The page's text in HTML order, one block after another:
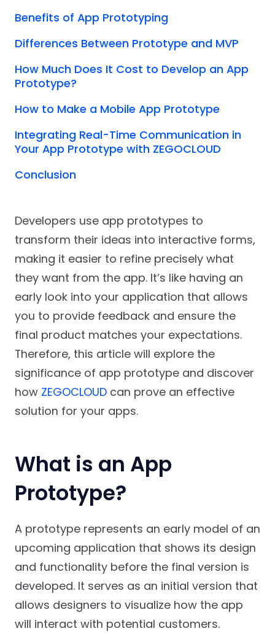
Developers use app prototypes to
transform their ideas into interactive forms,
making it easier to refine precisely what
they want from the app. It’s like having an
early look into your application that allows
you to provide feedback and ensure the
final product matches your expectations.
Therefore, this article will explore the
significance of app prototype and discover
how ZEGOCLOUDcan prove an effective
solution for your apps.
What is an App
Prototype?
A prototype represents an early model of an
upcoming application that shows its design
and functionality before the final version is
developed. It serves as an initial version that
allows designers to visualize how the app
will interact with potential customers.
Benefits of App Prototyping
Differences Between Prototype and MVP
How Much Does It Cost to Develop an App
Prototype?
How to Make a Mobile App Prototype
Integrating Real-Time Communication in
Your App Prototype with ZEGOCLOUD
Conclusion